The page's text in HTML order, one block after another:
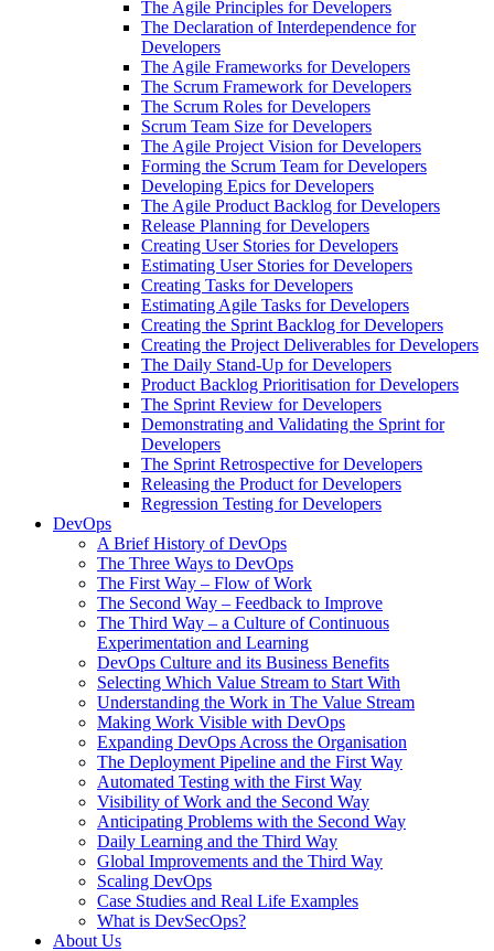
The Agile Principles for Developers
The Declaration of Interdependence for
Developers
The Agile Frameworks for Developers
The Scrum Framework for Developers
The Scrum Roles for Developers
Scrum Team Size for Developers
The Agile Project Vision for Developers
Forming the Scrum Team for Developers
Developing Epics for Developers
The Agile Product Backlog for Developers
Release Planning for Developers
Creating User Stories for Developers
Estimating User Stories for Developers
Creating Tasks for Developers
Estimating Agile Tasks for Developers
Creating the Sprint Backlog for Developers
Creating the Project Deliverables for Developers
The Daily Stand-Up for Developers
Product Backlog Prioritisation for Developers
The Sprint Review for Developers
Demonstrating and Validating the Sprint for
Developers
The Sprint Retrospective for Developers
Releasing the Product for Developers
Regression Testing for Developers
DevOps
A Brief History of DevOps
The Three Ways to DevOps
The First Way – Flow of Work
The Second Way – Feedback to Improve
The Third Way – a Culture of Continuous
Experimentation and Learning
DevOps Culture and its Business Benefits
Selecting Which Value Stream to Start With
Understanding the Work in The Value Stream
Making Work Visible with DevOps
Expanding DevOps Across the Organisation
The Deployment Pipeline and the First Way
Automated Testing with the First Way
Visibility of Work and the Second Way
Anticipating Problems with the Second Way
Daily Learning and the Third Way
Global Improvements and the Third Way
Scaling DevOps
Case Studies and Real Life Examples
What is DevSecOps?
About Us